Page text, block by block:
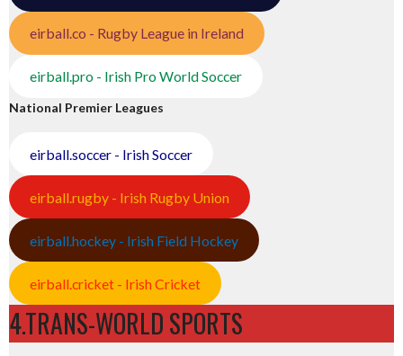
eirball.co - Rugby League in Ireland
eirball.pro - Irish Pro World Soccer
National Premier Leagues
eirball.soccer - Irish Soccer
eirball.rugby - Irish Rugby Union
eirball.hockey - Irish Field Hockey
eirball.cricket - Irish Cricket
4.TRANS-WORLD SPORTS